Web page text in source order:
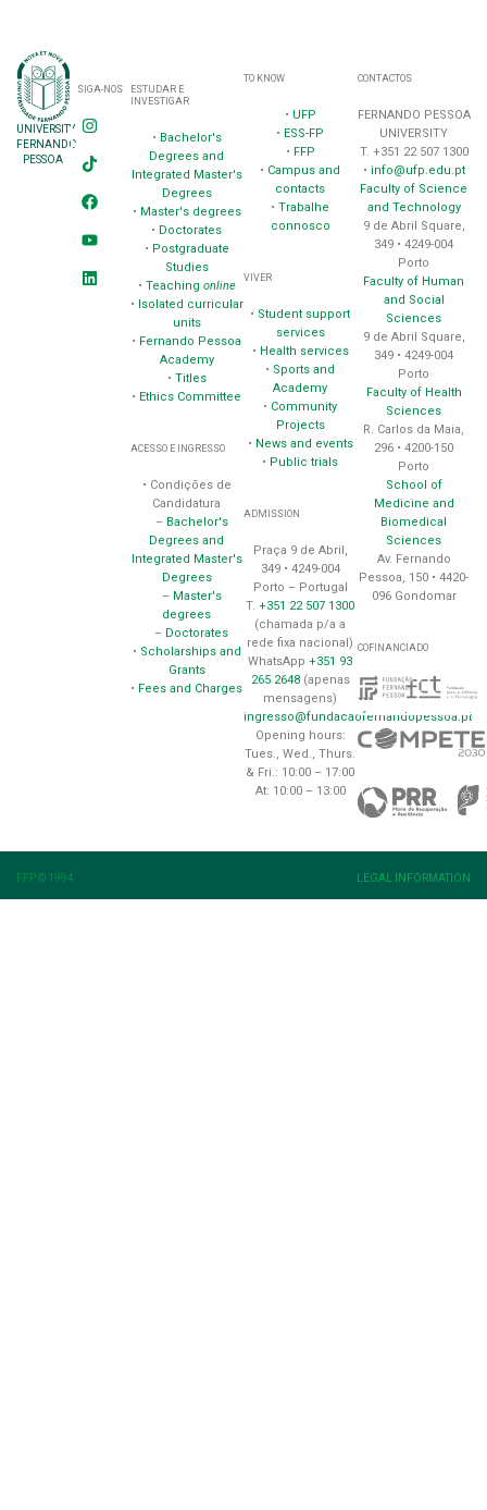
UNIVERSITY
FERNANDO
PESSOA
SIGA-NOS
ESTUDAR E
INVESTIGAR
• Bachelor's
Degrees and
Integrated Master's
Degrees
• Master's degrees
• Doctorates
• Postgraduate
Studies
• Teaching online
• Isolated curricular
units
• Fernando Pessoa
Academy
• Titles
• Ethics Committee
ACESSO E INGRESSO
• Condições de
Candidatura
– Bachelor's
Degrees and
Integrated Master's
Degrees
– Master's
degrees
– Doctorates
• Scholarships and
Grants
• Fees and Charges
TO KNOW
• UFP
• ESS-FP
• FFP
• Campus and
contacts
•Trabalhe
connosco
VIVER
• Student support
services
• Health services
• Sports and
Academy
• Community
Projects
• News and events
• Public trials
ADMISSION
Praça 9 de Abril,
349 • 4249-004
Porto – Portugal
T.+351 22 507 1300
(chamada p/a a
rede fixa nacional)
WhatsApp+351 93
265 2648(apenas
mensagens)
ingresso@fundacaofernandopessoa.pt
Opening hours:
Tues., Wed., Thurs.
& Fri.: 10:00 – 17:00
At: 10:00 – 13:00
CONTACTOS
FERNANDO PESSOA
UNIVERSITY
T. +351 22 507 1300
• info@ufp.edu.pt
Faculty of Science
and Technology
9 de Abril Square,
349 • 4249-004
Porto
Faculty of Human
and Social
Sciences
9 de Abril Square,
349 • 4249-004
Porto
Faculty of Health
Sciences
R. Carlos da Maia,
296 • 4200-150
Porto
School of
Medicine and
Biomedical
Sciences
Av. Fernando
Pessoa, 150 • 4420-
096 Gondomar
COFINANCIADO
FFP © 1994 LEGAL INFORMATION